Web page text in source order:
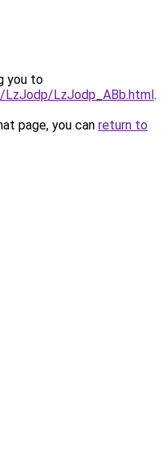
you to
LzJodp_ABb.html.
page, you can return to